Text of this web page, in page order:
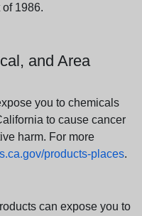
1986.
and Area
you to chemicals
to cause cancer
harm. For more
products-places.
can expose you to